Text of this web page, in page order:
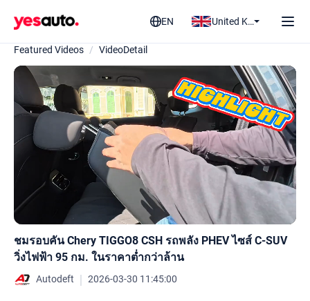
EN United Kingdom
Featured Videos / VideoDetail
ชมรอบคัน Chery TIGGO8 CSH รถพลัง PHEV ไซส์ C-SUV
วิ่งไฟฟ้า 95 กม. ในราคาต่ำกว่าล้าน
Autodeft ｜ 2026-03-30 11:45:00